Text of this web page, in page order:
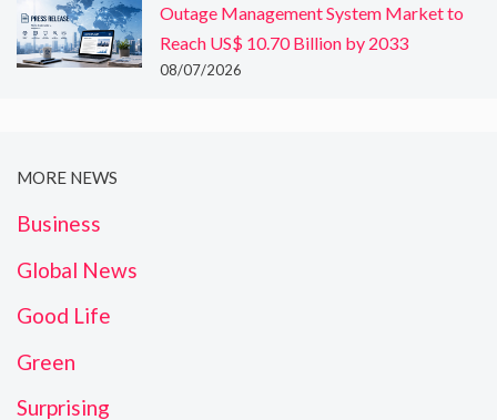
Outage Management System Market to
Reach US$ 10.70 Billion by 2033
08/07/2026
MORE NEWS
Business
Global News
Good Life
Green
Surprising